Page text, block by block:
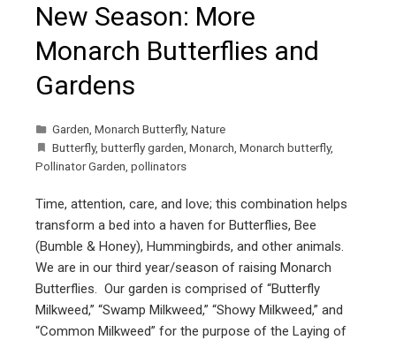
New Season: More
Monarch Butterflies and
Gardens
Garden Monarch Butterfly, Nature
Butterfly, butterfly garden Monarch Monarch butterfly,
Pollinator Garden pollinators
Time, attention, care, and love; this combination helps
transform a bed into a haven for Butterflies, Bee
(Bumble & Honey), Hummingbirds, and other animals.
We are in our third year/season of raising Monarch
Butterflies. Our garden is comprised of “Butterfly
Milkweed,” “Swamp Milkweed,” “Showy Milkweed,” and
“Common Milkweed” for the purpose of the Laying of